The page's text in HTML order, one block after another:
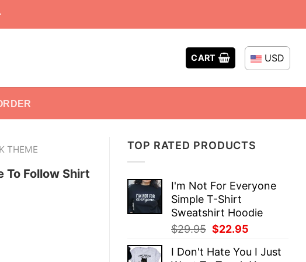
CART USD
TOP RATED PRODUCTS
I'm Not For Everyone
Simple T-Shirt
Sweatshirt Hoodie
$29.95 Original
was:
$22.95
is:
I Don't Hate You I Just
THEME
To Follow Shirt